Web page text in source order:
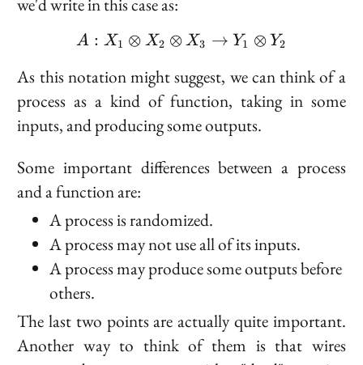
we'd write in this case as:
A : X_1 \otimes X_2
A : X1 ⊗ X2 ⊗ X3 → Y1 ⊗ Y2
As this notation might suggest, we can think of a
process as a kind of function, taking in some
inputs, and producing some outputs.
Some important differences between a process
and a function are:
A process israndomized.
A process may not use all of its inputs.
A process may produce some outputs before
others.
The last two points are actually quite important.
Another way to think of them is that wires